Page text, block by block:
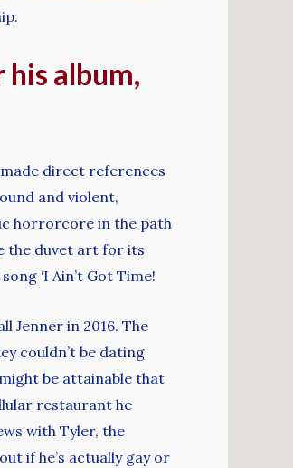
album,
direct references
and violent,
horrorcore in the path
the duvet art for its
‘I Ain’t Got Time!
Jenner in 2016. The
couldn’t be dating
be attainable that
restaurant he
with Tyler, the
if he’s actually gay or